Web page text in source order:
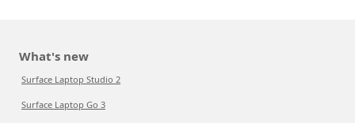
What's new
Surface Laptop Studio 2
Surface Laptop Go 3